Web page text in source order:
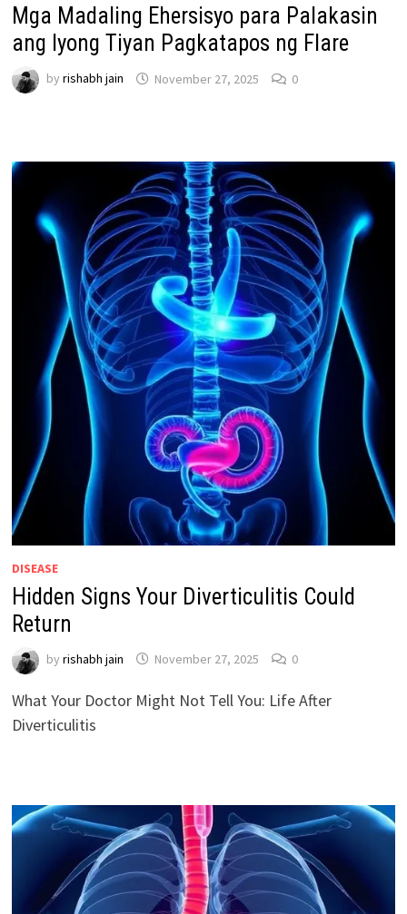
Mga Madaling Ehersisyo para Palakasin
ang Iyong Tiyan Pagkatapos ng Flare
by rishabh jain November 27, 2025 0
DISEASE
Hidden Signs Your Diverticulitis Could
Return
by rishabh jain November 27, 2025 0
What Your Doctor Might Not Tell You: Life After
Diverticulitis